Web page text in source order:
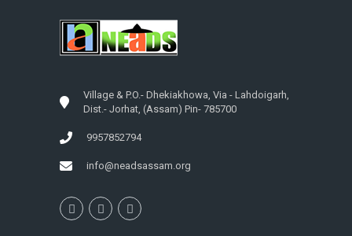
Village & P.O.- Dhekiakhowa, Via - Lahdoigarh,
Dist.- Jorhat, (Assam) Pin- 785700
9957852794
info@neadsassam.org